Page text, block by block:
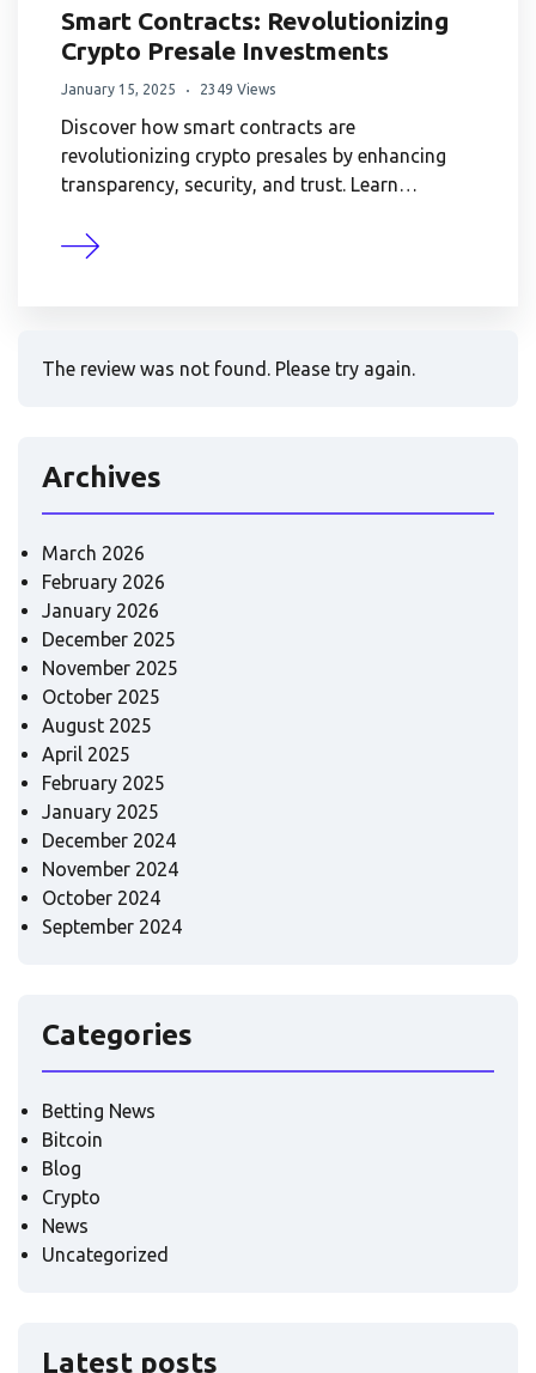
Smart Contracts: Revolutionizing
Crypto Presale Investments
January 15, 2025 2349 Views
Discover how smart contracts are
revolutionizing crypto presales by enhancing
transparency, security, and trust. Learn…
The review was not found. Please try again.
Archives
March 2026
February 2026
January 2026
December 2025
November 2025
October 2025
August 2025
April 2025
February 2025
January 2025
December 2024
November 2024
October 2024
September 2024
Categories
Betting News
Bitcoin
Blog
Crypto
News
Uncategorized
Latest posts